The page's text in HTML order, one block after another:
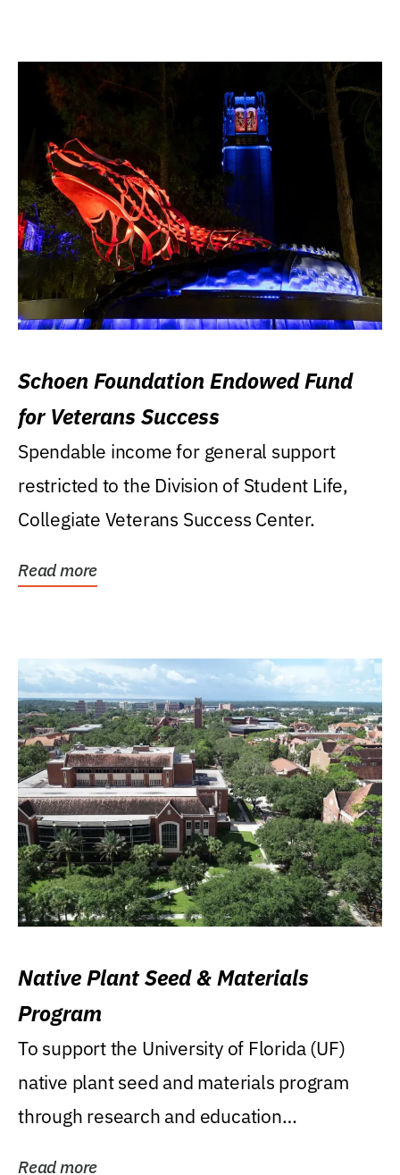
Schoen Foundation Endowed Fund
for Veterans Success
Spendable income for general support
restricted to the Division of Student Life,
Collegiate Veterans Success Center.
Read more
Native Plant Seed & Materials
Program
To support the University of Florida (UF)
native plant seed and materials program
through research and education
Read more